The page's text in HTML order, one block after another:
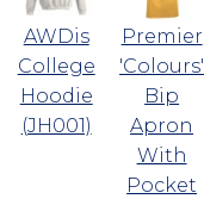
AWDis
College
Hoodie
(JH001)
Premier
'Colours'
Bip
Apron
With
Pocket